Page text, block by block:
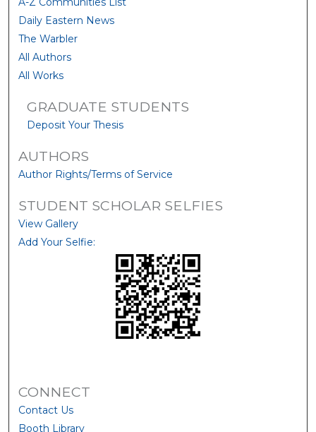
Daily Eastern News
The Warbler
All Authors
All Works
GRADUATE STUDENTS
Deposit Your Thesis
AUTHORS
Author Rights/Terms of Service
STUDENT SCHOLAR SELFIES
View Gallery
Add Your Selfie:
CONNECT
Contact Us
Booth Library